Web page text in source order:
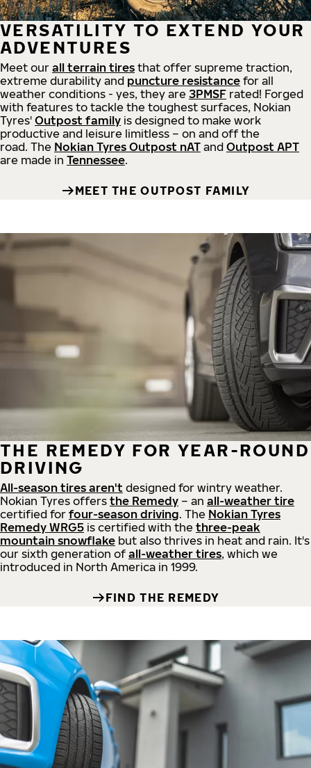
VERSATILITY TO EXTEND YOUR
ADVENTURES
Meet our all terrain tires that offer supreme traction,
extreme durability and puncture resistance for all
weather conditions - yes, they are 3PMSF rated! Forged
with features to tackle the toughest surfaces, Nokian
Tyres' Outpost family is designed to make work
productive and leisure limitless – on and off the
road. The Nokian Tyres Outpost nAT and Outpost APT
are made in Tennessee.
MEET THE OUTPOST FAMILY
THE REMEDY FOR YEAR-ROUND
DRIVING
All-season tires aren't designed for wintry weather.
Nokian Tyres offers the Remedy – an all-weather tire
certified for four-season driving. The Nokian Tyres
Remedy WRG5 is certified with the three-peak
mountain snowflake but also thrives in heat and rain. It's
our sixth generation of all-weather tires, which we
introduced in North America in 1999.
FIND THE REMEDY